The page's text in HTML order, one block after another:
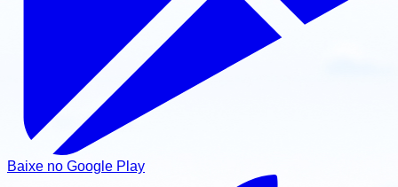
Baixe no Google Play